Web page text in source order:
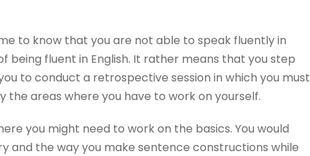
to know that you are not able to speak fluently in
being fluent in English. It rather means that you step
to conduct a retrospective session in which you must
areas where you have to work on yourself.
you might need to work on the basics. You would
and the way you make sentence constructions while